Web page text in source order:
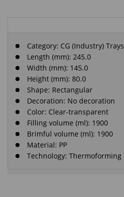
Category: CG (Industry) Trays
Length (mm): 245.0
Width (mm): 145.0
Height (mm): 80.0
Shape: Rectangular
Decoration: No decoration
Color: Clear-transparent
Filling volume (ml): 1900
Brimful volume (ml): 1900
Material: PP
Technology: Thermoforming